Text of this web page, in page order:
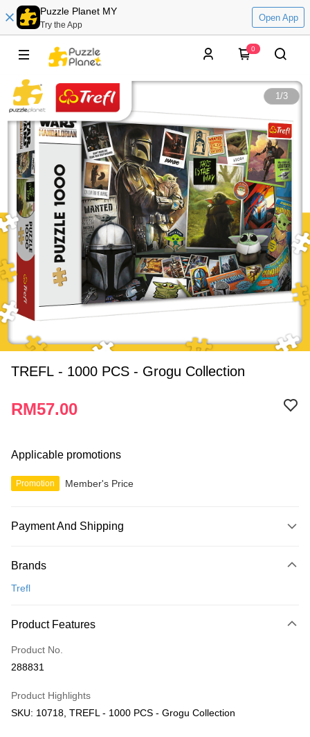
Puzzle Planet MY
Try the App
Open App
0
1/3
TREFL - 1000 PCS - Grogu Collection
RM57.00
Applicable promotions
Promotion Member's Price
Payment And Shipping
Credit Card
Only supports Maybank, CIMB Bank, Public Bank, RHB Bank, Hong
Boost
GrabPay
Brands
Trefl
Product Features
Product No.
288831
Product Highlights
SKU: 10718, TREFL - 1000 PCS - Grogu Collection